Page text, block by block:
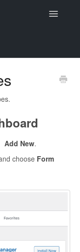
Toggle
New.
choose Form